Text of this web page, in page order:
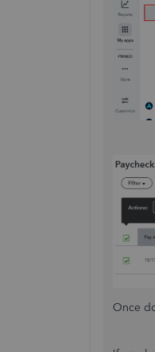
Once